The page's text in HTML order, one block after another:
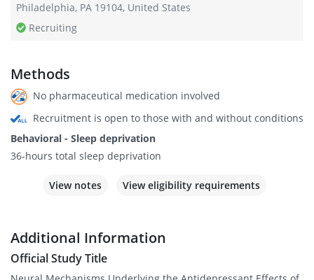
Philadelphia, PA 19104, United States
Recruiting
Methods
No pharmaceutical medication involved
Recruitment is open to those with and without conditions
Behavioral - Sleep deprivation
36-hours total sleep deprivation
View notes View eligibility requirements
Additional Information
Official Study Title